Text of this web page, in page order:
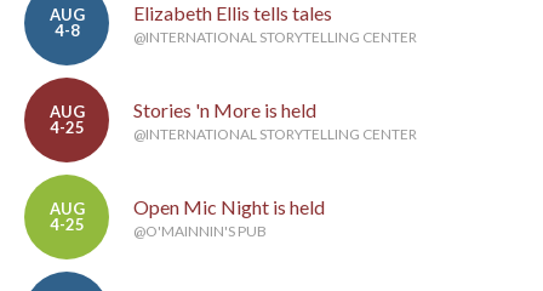
AUG
4-8
Elizabeth Ellis tells tales
@INTERNATIONAL STORYTELLING CENTER
AUG
4-25
Stories 'n More is held
@INTERNATIONAL STORYTELLING CENTER
AUG
4-25
Open Mic Night is held
@O'MAINNIN'S PUB